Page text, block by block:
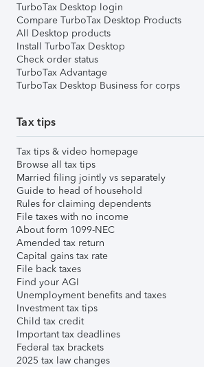
TurboTax Desktop login
Compare TurboTax Desktop Products
All Desktop products
Install TurboTax Desktop
Check order status
TurboTax Advantage
TurboTax Desktop Business for corps
Tax tips
Tax tips & video homepage
Browse all tax tips
Married filing jointly vs separately
Guide to head of household
Rules for claiming dependents
File taxes with no income
About form 1099-NEC
Amended tax return
Capital gains tax rate
File back taxes
Find your AGI
Unemployment benefits and taxes
Investment tax tips
Child tax credit
Important tax deadlines
Federal tax brackets
2025 tax law changes